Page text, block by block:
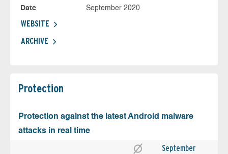
Date
September 2020
WEBSITE
ARCHIVE
Protection
Protection against the latest Android malware
attacks in real time
September